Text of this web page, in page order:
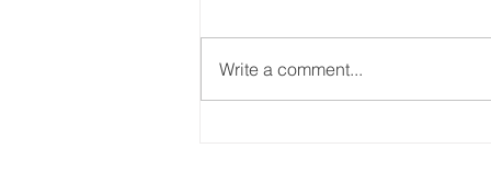
Write a comment...